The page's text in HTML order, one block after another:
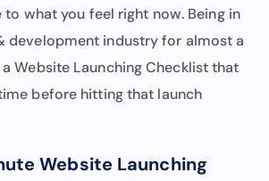
to what you feel right now. Being in
development industry for almost a
Website Launching Checklist that
before hitting that launch
Website Launching